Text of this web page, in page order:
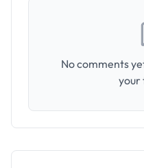
No comments
your